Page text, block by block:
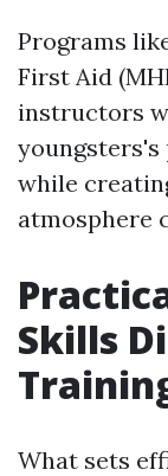
Programs
First Aid
instructors
while
atmosphere
Skills
What sets